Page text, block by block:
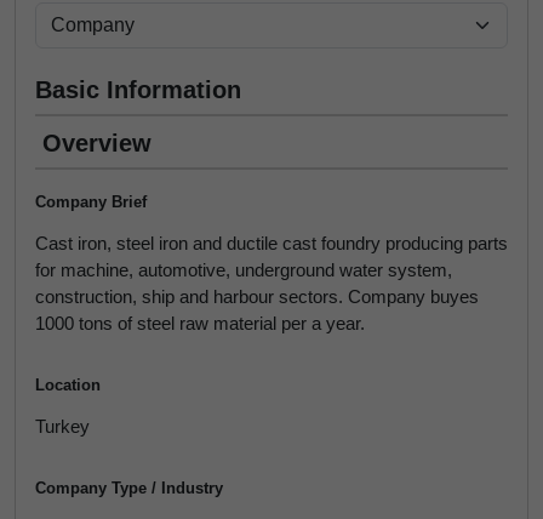
Basic Information
Overview
Company Brief
Cast iron, steel iron and ductile cast foundry producing parts
for machine, automotive, underground water system,
construction, ship and harbour sectors. Company buyes
1000 tons of steel raw material per a year.
Location
Turkey
Company Type / Industry